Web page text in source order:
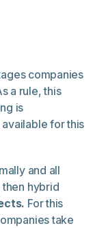
companies
a rule, this
is
for this
and all
hybrid
For this
take